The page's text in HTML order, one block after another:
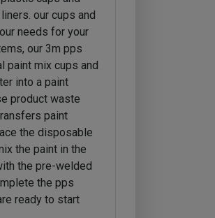
our cups and
needs for your
our 3m pps
paint mix cups and
into a paint
product waste
paint
the disposable
the paint in the
the pre-welded
the pps
ready to start